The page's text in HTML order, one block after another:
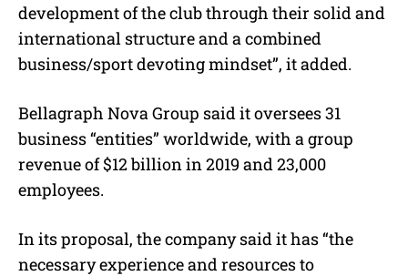
development of the club through their solid and
international structure and a combined
business/sport devoting mindset”, it added.
Bellagraph Nova Group said it oversees 31
business “entities” worldwide, with a group
revenue of $12 billion in 2019 and 23,000
employees.
In its proposal, the company said it has “the
necessary experience and resources to